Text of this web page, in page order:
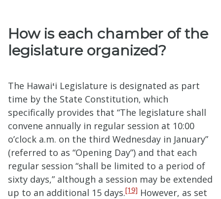
How is each chamber of the
legislature organized?
The Hawaiʻi Legislature is designated as part
time by the State Constitution, which
specifically provides that “The legislature shall
convene annually in regular session at 10:00
o’clock a.m. on the third Wednesday in January”
(referred to as “Opening Day”) and that each
regular session “shall be limited to a period of
sixty days,” although a session may be extended
up to an additional 15 days.[19] However, as set